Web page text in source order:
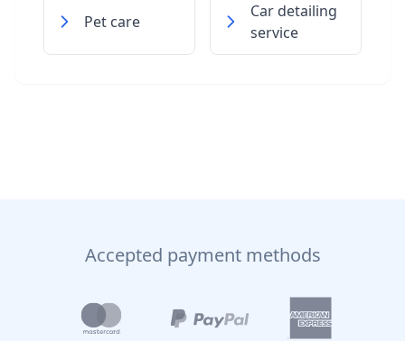
Pet care
Car detailing
service
Accepted payment methods